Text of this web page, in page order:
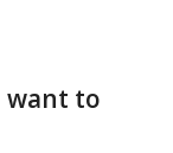
want to